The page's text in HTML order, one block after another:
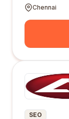
Chennai
SEO